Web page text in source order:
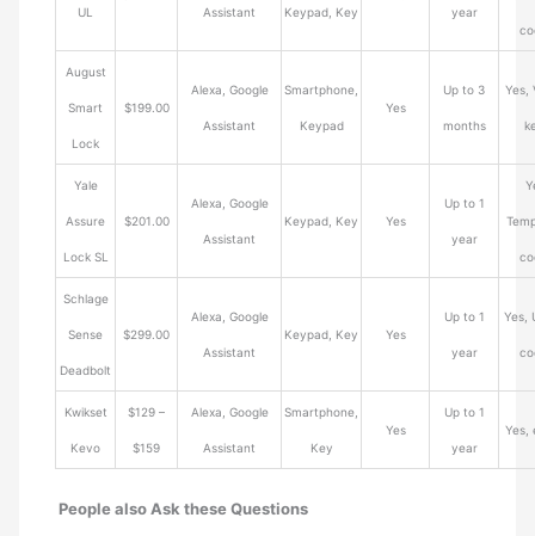
UL Assistant Keypad, Key year
August
Smart
Lock
$199.00
Alexa, Google
Assistant
Smartphone,
Keypad
Yes
Up to 3
months
Yes,
Yale
Assure
Lock SL
$201.00
Alexa, Google
Assistant
Keypad, Key Yes
Up to 1
year
Schlage
Sense
Deadbolt
$299.00
Alexa, Google
Assistant
Keypad, Key Yes
Up to 1
year
Yes,
Kwikset
Kevo
$129 –
$159
Alexa, Google
Assistant
Smartphone,
Key
Yes
Up to 1
year
Yes,
People also Ask these Questions